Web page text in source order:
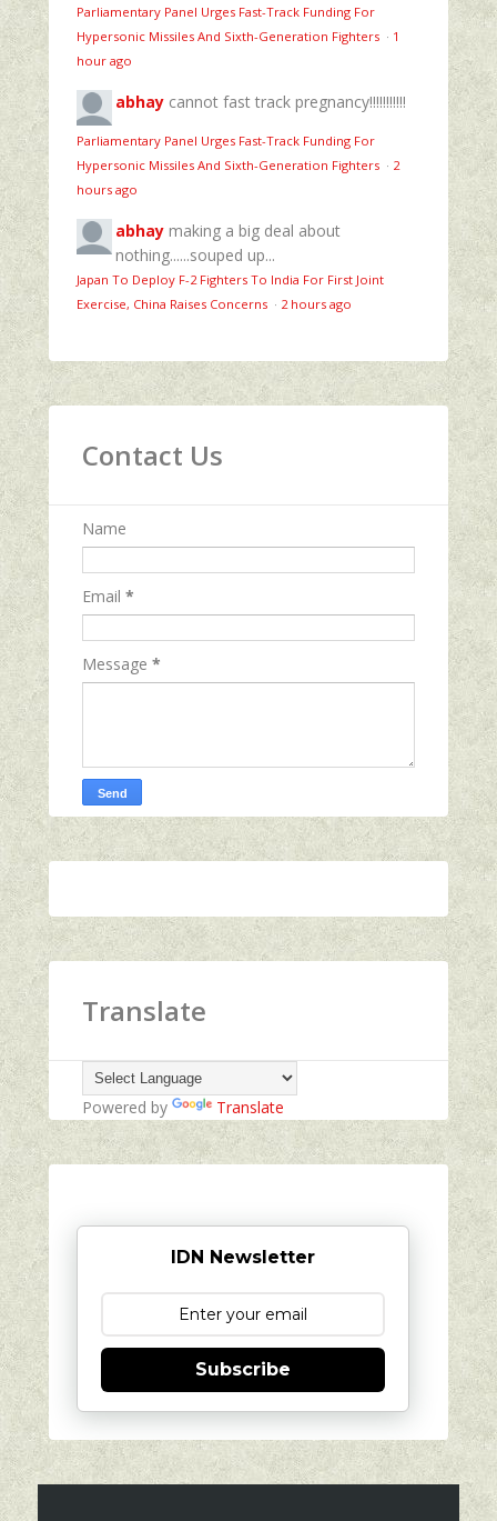
Parliamentary Panel Urges Fast-Track Funding For
Hypersonic Missiles And Sixth-Generation Fighters · 1
hour ago
abhay cannot fast track pregnancy!!!!!!!!!!!
Parliamentary Panel Urges Fast-Track Funding For
Hypersonic Missiles And Sixth-Generation Fighters · 2
hours ago
abhay making a big deal about
nothing......souped up...
Japan To Deploy F-2 Fighters To India For First Joint
Exercise, China Raises Concerns · 2 hours ago
Contact Us
Name
Email *
Message *
Translate
Powered by Translate
IDN Newsletter
Subscribe